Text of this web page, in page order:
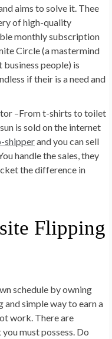
aims to solve it. Thee
of high-quality
monthly subscription
Circle (a mastermind
people) is
if their is a need and
–From t-shirts to toilet
is sold on the internet
shipperand you can sell
handle the sales, they
the difference in
Flipping
schedule by owning
and simple way to earn a
work. There are
must possess. Do